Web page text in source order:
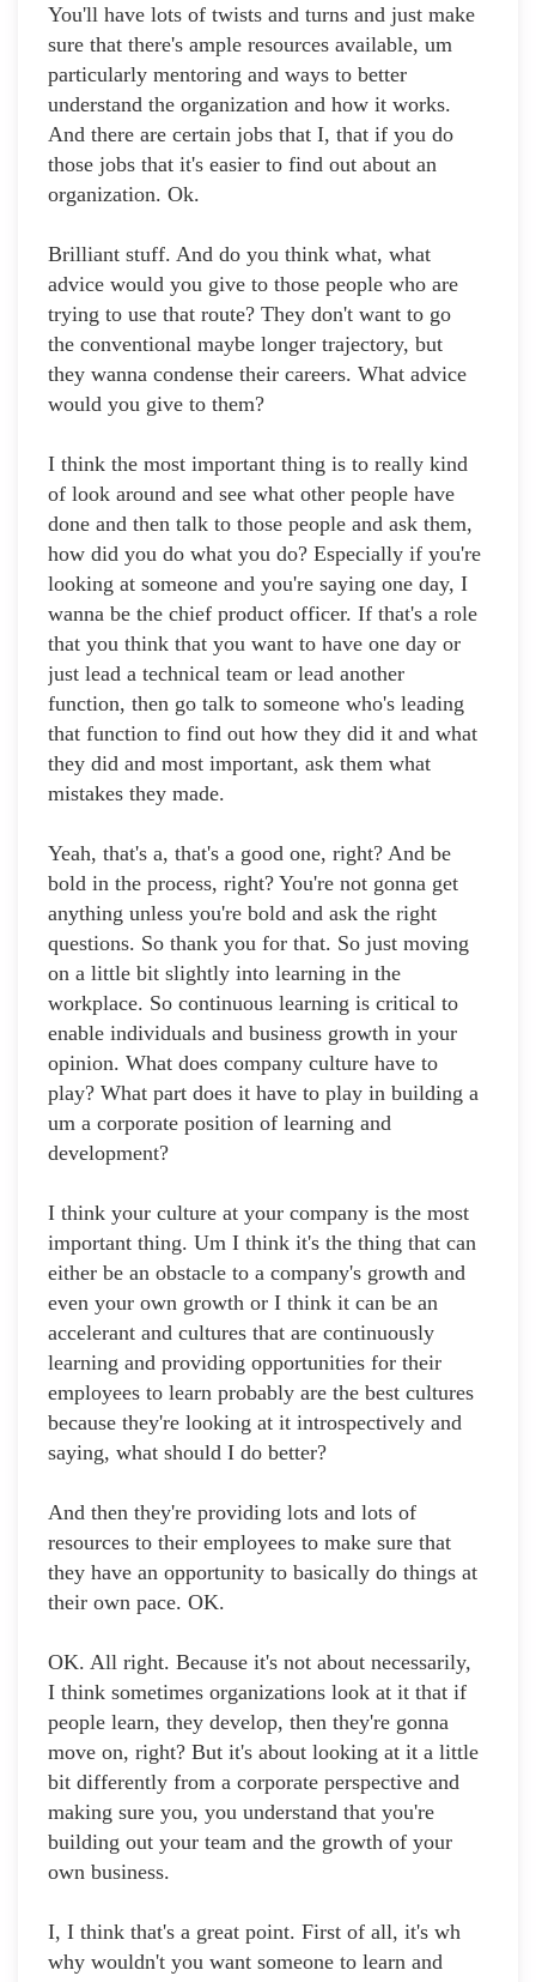
You'll have lots of twists and turns and just make
sure that there's ample resources available, um
particularly mentoring and ways to better
understand the organization and how it works.
And there are certain jobs that I, that if you do
those jobs that it's easier to find out about an
organization. Ok.
Brilliant stuff. And do you think what, what
advice would you give to those people who are
trying to use that route? They don't want to go
the conventional maybe longer trajectory, but
they wanna condense their careers. What advice
would you give to them?
I think the most important thing is to really kind
of look around and see what other people have
done and then talk to those people and ask them,
how did you do what you do? Especially if you're
looking at someone and you're saying one day, I
wanna be the chief product officer. If that's a role
that you think that you want to have one day or
just lead a technical team or lead another
function, then go talk to someone who's leading
that function to find out how they did it and what
they did and most important, ask them what
mistakes they made.
Yeah, that's a, that's a good one, right? And be
bold in the process, right? You're not gonna get
anything unless you're bold and ask the right
questions. So thank you for that. So just moving
on a little bit slightly into learning in the
workplace. So continuous learning is critical to
enable individuals and business growth in your
opinion. What does company culture have to
play? What part does it have to play in building a
um a corporate position of learning and
development?
I think your culture at your company is the most
important thing. Um I think it's the thing that can
either be an obstacle to a company's growth and
even your own growth or I think it can be an
accelerant and cultures that are continuously
learning and providing opportunities for their
employees to learn probably are the best cultures
because they're looking at it introspectively and
saying, what should I do better?
And then they're providing lots and lots of
resources to their employees to make sure that
they have an opportunity to basically do things at
their own pace. OK.
OK. All right. Because it's not about necessarily,
I think sometimes organizations look at it that if
people learn, they develop, then they're gonna
move on, right? But it's about looking at it a little
bit differently from a corporate perspective and
making sure you, you understand that you're
building out your team and the growth of your
own business.
I, I think that's a great point. First of all, it's wh
why wouldn't you want someone to learn and